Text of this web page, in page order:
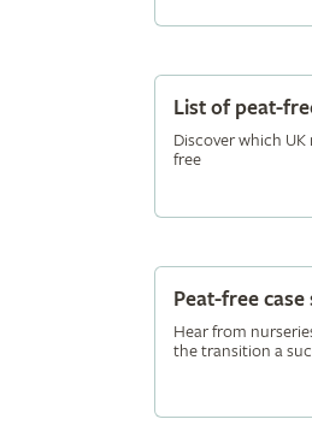
List of peat-
Discover which
free
Peat-free case
Hear from
the transition a